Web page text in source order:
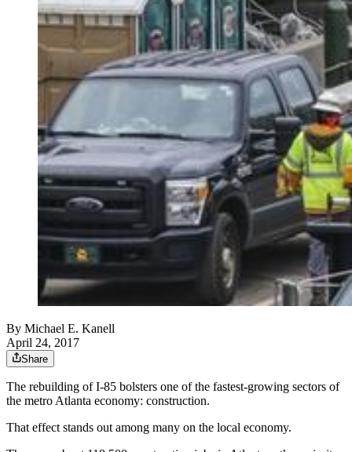
By Michael E. Kanell
April 24, 2017
Share
The rebuilding of I-85 bolsters one of the fastest-growing sectors of
the metro Atlanta economy: construction.
That effect stands out among many on the local economy.